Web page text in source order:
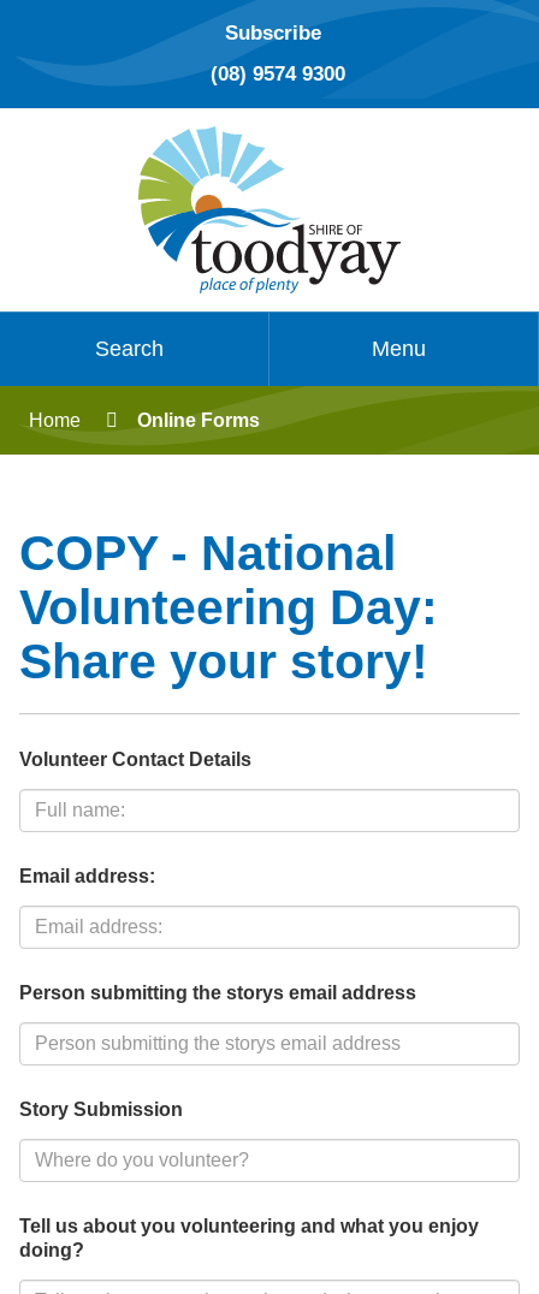
Subscribe
(08) 9574 9300
Search Menu
Home Online Forms
COPY - National
Volunteering Day:
Share your story!
Volunteer Contact Details
Email address:
Person submitting the storys email address
Story Submission
Tell us about you volunteering and what you enjoy
doing?